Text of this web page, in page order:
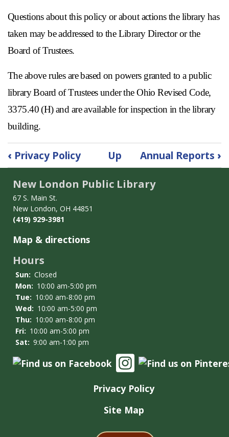
Questions about this policy or about actions the library has
taken may be addressed to the Library Director or the
Board of Trustees.
The above rules are based on powers granted to a public
library Board of Trustees under the Ohio Revised Code,
3375.40 (H) and are available for inspection in the library
building.
Book
traversal
for
Public
Conduct
Policy
‹ Privacy Policy Up Annual Reports ›
New London Public Library
67 S. Main St.
New London, OH 44851
(419) 929-3981
Map & directions
Hours
Sun: Closed
Mon: 10:00 am-5:00 pm
Tue: 10:00 am-8:00 pm
Wed: 10:00 am-5:00 pm
Thu: 10:00 am-8:00 pm
Fri: 10:00 am-5:00 pm
Sat: 9:00 am-1:00 pm
Privacy Policy
Site Map